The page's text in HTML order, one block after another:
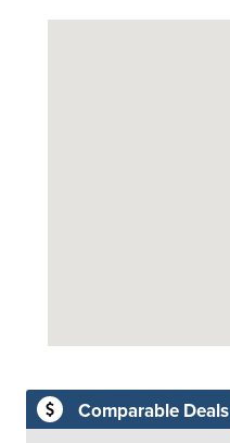
Comparable Deals